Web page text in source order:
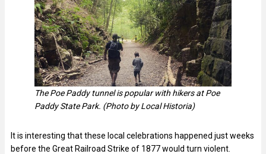
The Poe Paddy tunnel is popular with hikers at Poe
Paddy State Park. (Photo by Local Historia)
It is interesting that these local celebrations happened just weeks
before the Great Railroad Strike of 1877 would turn violent.